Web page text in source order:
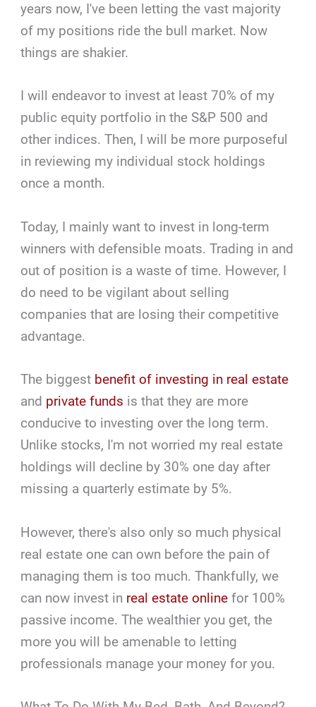
years now, I've been letting the vast majority
of my positions ride the bull market. Now
things are shakier.
I will endeavor to invest at least 70% of my
public equity portfolio in the S&P 500 and
other indices. Then, I will be more purposeful
in reviewing my individual stock holdings
once a month.
Today, I mainly want to invest in long-term
winners with defensible moats. Trading in and
out of position is a waste of time. However, I
do need to be vigilant about selling
companies that are losing their competitive
advantage.
The biggest benefit of investing in real estate
and private funds is that they are more
conducive to investing over the long term.
Unlike stocks, I'm not worried my real estate
holdings will decline by 30% one day after
missing a quarterly estimate by 5%.
However, there's also only so much physical
real estate one can own before the pain of
managing them is too much. Thankfully, we
can now invest in real estate online for 100%
passive income. The wealthier you get, the
more you will be amenable to letting
professionals manage your money for you.